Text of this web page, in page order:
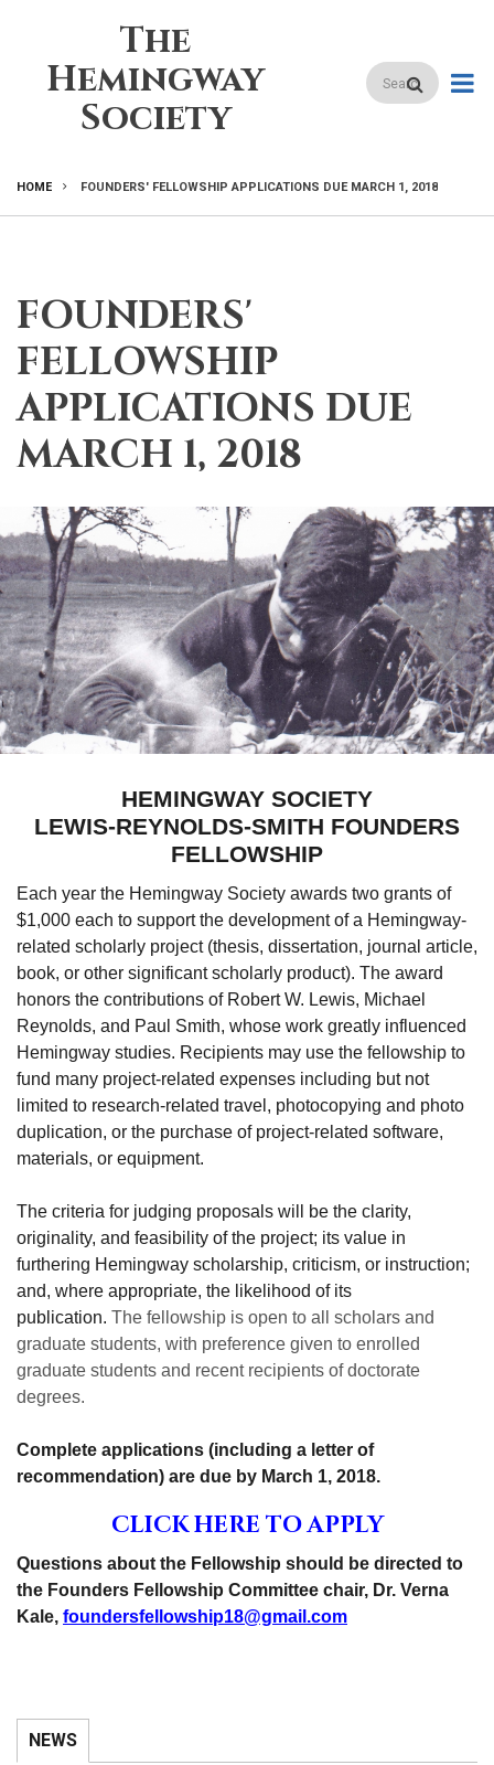
content
The
Hemingway
Society
Search
BREADCRUMB
HOME FOUNDERS' FELLOWSHIP APPLICATIONS DUE MARCH 1, 2018
FOUNDERS'
FELLOWSHIP
APPLICATIONS DUE
MARCH 1, 2018
HEMINGWAY SOCIETY
LEWIS-REYNOLDS-SMITH FOUNDERS
FELLOWSHIP
Each year the Hemingway Society awards two grants of
$1,000 each to support the development of a Hemingway-
related scholarly project (thesis, dissertation, journal article,
book, or other significant scholarly product). The award
honors the contributions of Robert W. Lewis, Michael
Reynolds, and Paul Smith, whose work greatly influenced
Hemingway studies. Recipients may use the fellowship to
fund many project-related expenses including but not
limited to research-related travel, photocopying and photo
duplication, or the purchase of project-related software,
materials, or equipment.
The criteria for judging proposals will be the clarity,
originality, and feasibility of the project; its value in
furthering Hemingway scholarship, criticism, or instruction;
and, where appropriate, the likelihood of its
publication. The fellowship is open to all scholars and
graduate students, with preference given to enrolled
graduate students and recent recipients of doctorate
degrees.
Complete applications (including a letter of
recommendation) are due by March 1, 2018.
CLICK HERE TO APPLY
Questions about the Fellowship should be directed to
the Founders Fellowship Committee chair, Dr. Verna
Kale, foundersfellowship18@gmail.com
NEWS